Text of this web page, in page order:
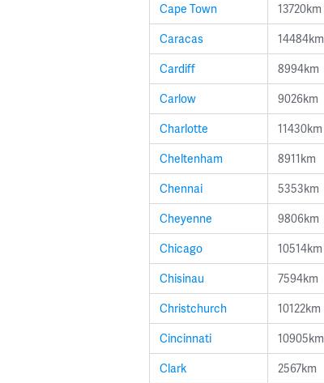
Cape Town
13720km
Caracas
14484km
Cardiff
8994km
Carlow
9026km
Charlotte
11430km
Cheltenham
8911km
Chennai
5353km
Cheyenne
9806km
Chicago
10514km
Chisinau
7594km
Christchurch
10122km
Cincinnati
10905km
Clark
2567km